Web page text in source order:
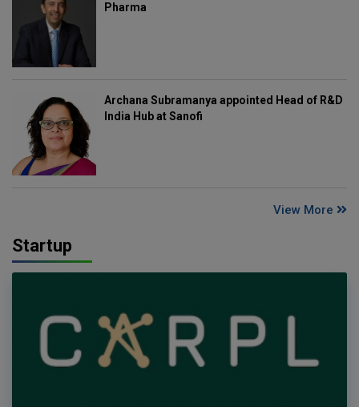
Pharma
Archana Subramanya appointed Head of R&D
India Hub at Sanofi
View More
Startup